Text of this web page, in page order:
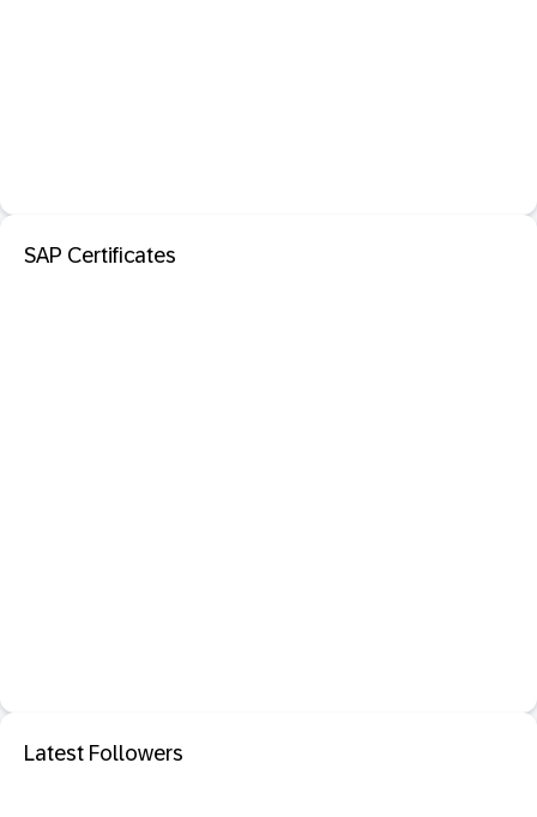
SAP Certificates
Latest Followers